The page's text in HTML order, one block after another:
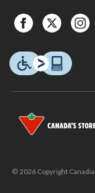
© 2026 Copyright